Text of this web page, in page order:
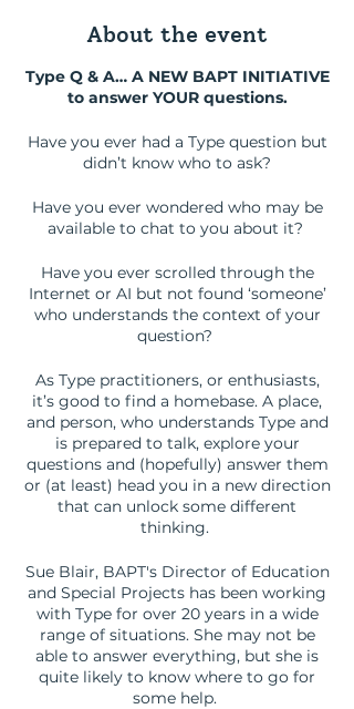
About the event
Type Q & A… A NEW BAPT INITIATIVE
to answer YOUR questions.
Have you ever had a Type question but
didn’t know who to ask?
Have you ever wondered who may be
available to chat to you about it?
Have you ever scrolled through the
Internet or AI but not found ‘someone’
who understands the context of your
question?
As Type practitioners, or enthusiasts,
it’s good to find a homebase. A place,
and person, who understands Type and
is prepared to talk, explore your
questions and (hopefully) answer them
or (at least) head you in a new direction
that can unlock some different
thinking.
Sue Blair, BAPT's Director of Education
and Special Projects has been working
with Type for over 20 years in a wide
range of situations. She may not be
able to answer everything, but she is
quite likely to know where to go for
some help.